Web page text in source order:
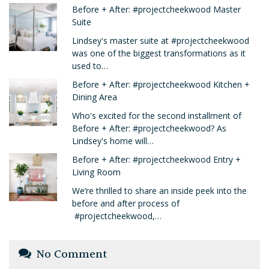
Before + After: #projectcheekwood Master
Suite
Lindsey's master suite at #projectcheekwood
was one of the biggest transformations as it
used to…
Before + After: #projectcheekwood Kitchen +
Dining Area
Who's excited for the second installment of
Before + After: #projectcheekwood? As
Lindsey's home will…
Before + After: #projectcheekwood Entry +
Living Room
We’re thrilled to share an inside peek into the
before and after process of
#projectcheekwood,…
No Comment